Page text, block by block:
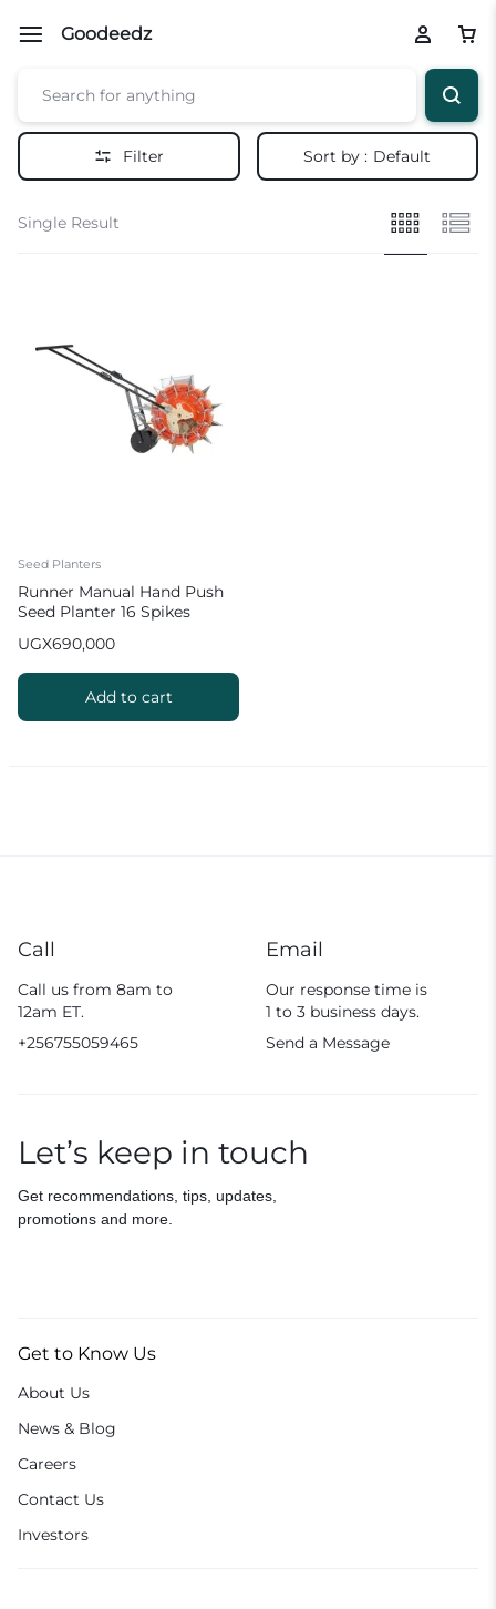
Goodeedz
Filter Sort by : Default
Single Result
Seed Planters
Runner Manual Hand Push
Seed Planter 16 Spikes
UGX690,000
Add to cart
Call
Call us from 8am to
12am ET.
+256755059465
Email
Our response time is
1 to 3 business days.
Send a Message
Let’s keep in touch
Get recommendations, tips, updates,
promotions and more.
Get to Know Us
About Us
News & Blog
Careers
Contact Us
Investors